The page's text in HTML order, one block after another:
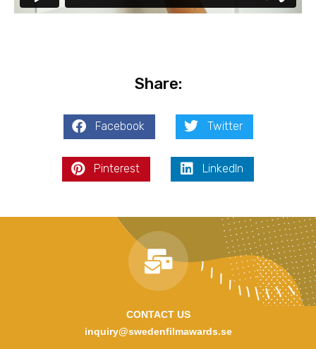
Share:
Facebook Twitter
Pinterest LinkedIn
CONTACT US
inquiry@swedenfilmawards.se